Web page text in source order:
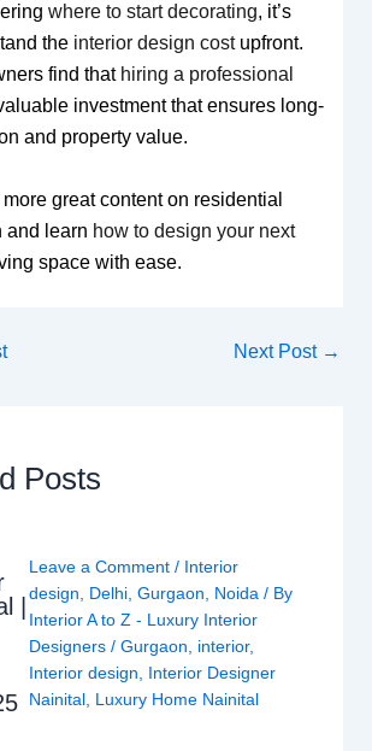
where to start decorating, it’s
the interior design costupfront.
find that hiring a professional
investment that ensures long-
and property value.
great content on residential
and learn how to design your next
space with ease.
Next Post →
Posts
|
Leave a Comment / Interior
design
Delhi, Gurgaon Noida / By
Interior A to Z - Luxury Interior
Designers / Gurgaon interior,
Interior design
Interior Designer
Nainital, Luxury Home Nainital